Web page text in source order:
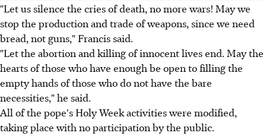
"Let us silence the cries of death, no more wars! May we
stop the production and trade of weapons, since we need
bread, not guns," Francis said.
"Let the abortion and killing of innocent lives end. May the
hearts of those who have enough be open to filling the
empty hands of those who do not have the bare
necessities," he said.
All of the pope's Holy Week activities were modified,
taking place with no participation by the public.